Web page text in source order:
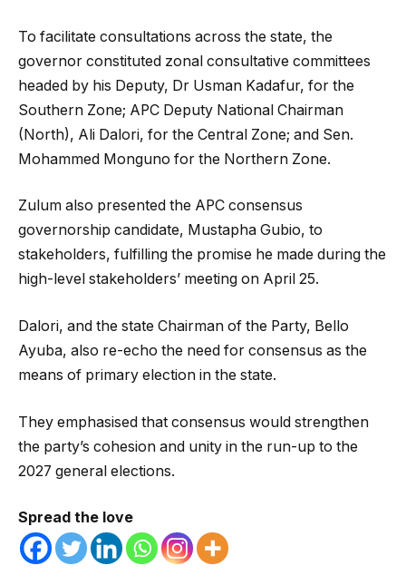
To facilitate consultations across the state, the
governor constituted zonal consultative committees
headed by his Deputy, Dr Usman Kadafur, for the
Southern Zone; APC Deputy National Chairman
(North), Ali Dalori, for the Central Zone; and Sen.
Mohammed Monguno for the Northern Zone.
Zulum also presented the APC consensus
governorship candidate, Mustapha Gubio, to
stakeholders, fulfilling the promise he made during the
high-level stakeholders’ meeting on April 25.
Dalori, and the state Chairman of the Party, Bello
Ayuba, also re-echo the need for consensus as the
means of primary election in the state.
They emphasised that consensus would strengthen
the party’s cohesion and unity in the run-up to the
2027 general elections.
Spread the love